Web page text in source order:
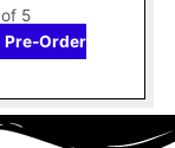
5
Pre-Order